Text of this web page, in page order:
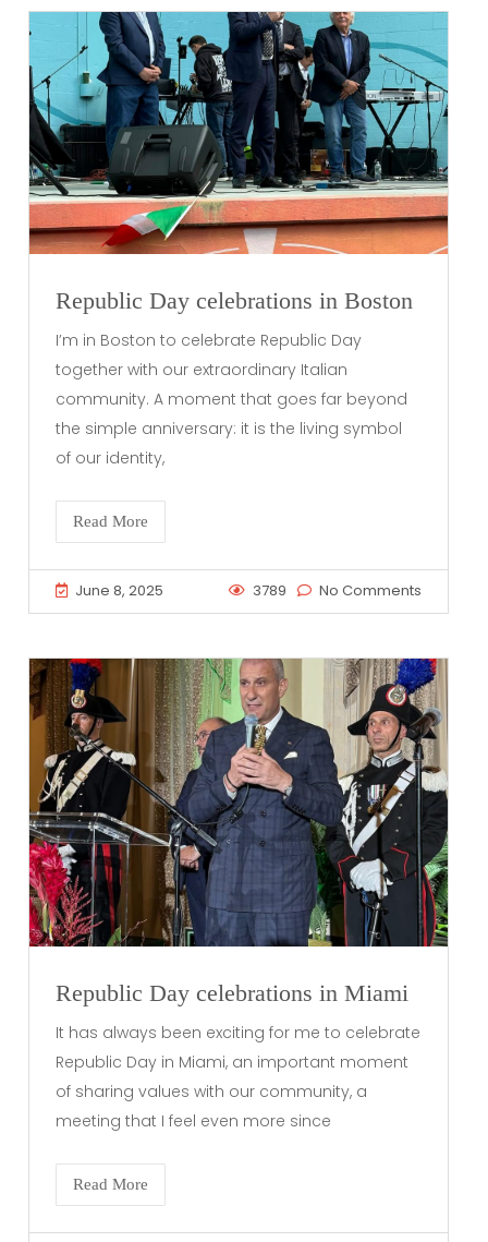
Republic Day celebrations in Boston
I’m in Boston to celebrate Republic Day
together with our extraordinary Italian
community. A moment that goes far beyond
the simple anniversary: it is the living symbol
of our identity,
Read More
June 8, 2025 3789 No Comments
Republic Day celebrations in Miami
It has always been exciting for me to celebrate
Republic Day in Miami, an important moment
of sharing values with our community, a
meeting that I feel even more since
Read More